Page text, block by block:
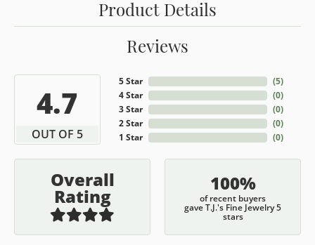
Product Details
Reviews
4.7
OUT OF 5
5 Star
4 Star
3 Star
2 Star
1 Star
(5)
(0)
(0)
(0)
(0)
Overall
Rating
100%
of recent buyers
gave T.J.'s Fine Jewelry 5
stars